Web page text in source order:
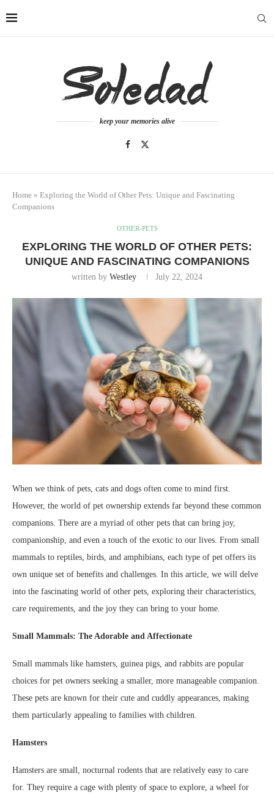
keep your memories alive
Home » Exploring the World of Other Pets: Unique and Fascinating
Companions
OTHER-PETS
EXPLORING THE WORLD OF OTHER PETS:
UNIQUE AND FASCINATING COMPANIONS
written by Westley July 22, 2024
When we think of pets, cats and dogs often come to mind first.
However, the world of pet ownership extends far beyond these common
companions. There are a myriad of other pets that can bring joy,
companionship, and even a touch of the exotic to our lives. From small
mammals to reptiles, birds, and amphibians, each type of pet offers its
own unique set of benefits and challenges. In this article, we will delve
into the fascinating world of other pets, exploring their characteristics,
care requirements, and the joy they can bring to your home.
Small Mammals: The Adorable and Affectionate
Small mammals like hamsters, guinea pigs, and rabbits are popular
choices for pet owners seeking a smaller, more manageable companion.
These pets are known for their cute and cuddly appearances, making
them particularly appealing to families with children.
Hamsters
Hamsters are small, nocturnal rodents that are relatively easy to care
for. They require a cage with plenty of space to explore, a wheel for